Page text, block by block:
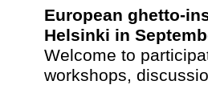
European ghetto-
Helsinki in
Welcome to
workshops,